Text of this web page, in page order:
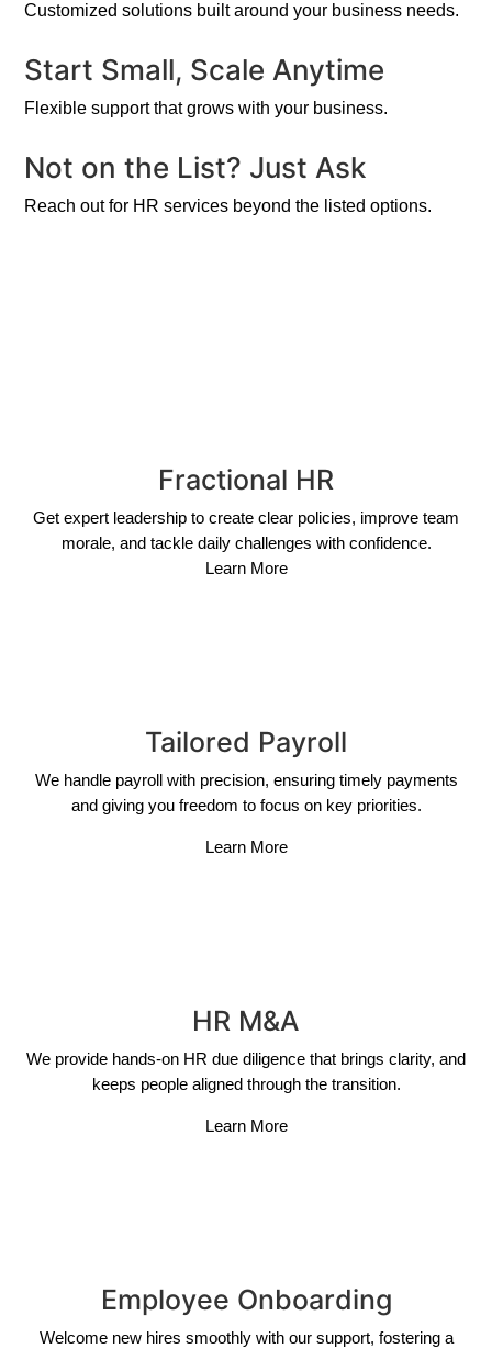
Customized solutions built around your business needs.
Start Small, Scale Anytime
Flexible support that grows with your business.
Not on the List? Just Ask
Reach out for HR services beyond the listed options.
Fractional HR
Get expert leadership to create clear policies, improve team
morale, and tackle daily challenges with confidence.
Learn More
Tailored Payroll
We handle payroll with precision, ensuring timely payments
and giving you freedom to focus on key priorities.
Learn More
HR M&A
We provide hands-on HR due diligence that brings clarity, and
keeps people aligned through the transition.
Learn More
Employee Onboarding
Welcome new hires smoothly with our support, fostering a